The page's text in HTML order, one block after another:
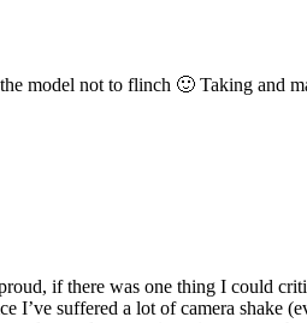
model not to flinch 🙂 Taking and
if there was one thing I could
suffered a lot of camera shake